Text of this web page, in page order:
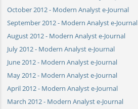
October 2012 - Modern Analyst e-Journal
September 2012 - Modern Analyst e-Journal
August 2012 - Modern Analyst e-Journal
July 2012 - Modern Analyst e-Journal
June 2012 - Modern Analyst e-Journal
May 2012 - Modern Analyst e-Journal
April 2012 - Modern Analyst e-Journal
March 2012 - Modern Analyst e-Journal